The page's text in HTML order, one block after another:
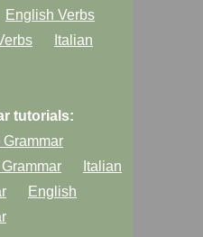
English Verbs
Italian
tutorials:
Italian
English